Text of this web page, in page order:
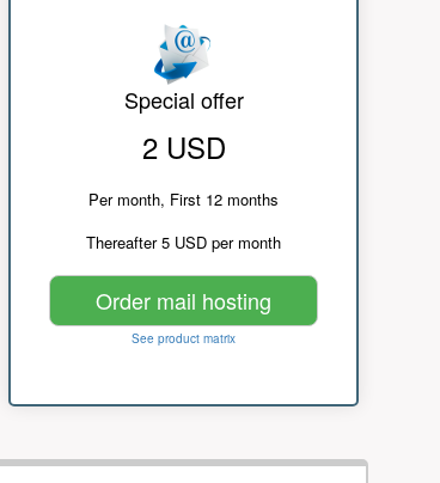
Special offer
2 USD
Per month, First 12 months
Thereafter 5 USD per month
Order mail hosting
See product matrix